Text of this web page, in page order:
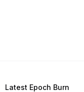
Latest Epoch Burn